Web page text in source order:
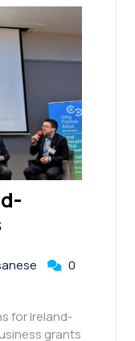
0
for Ireland-
grants